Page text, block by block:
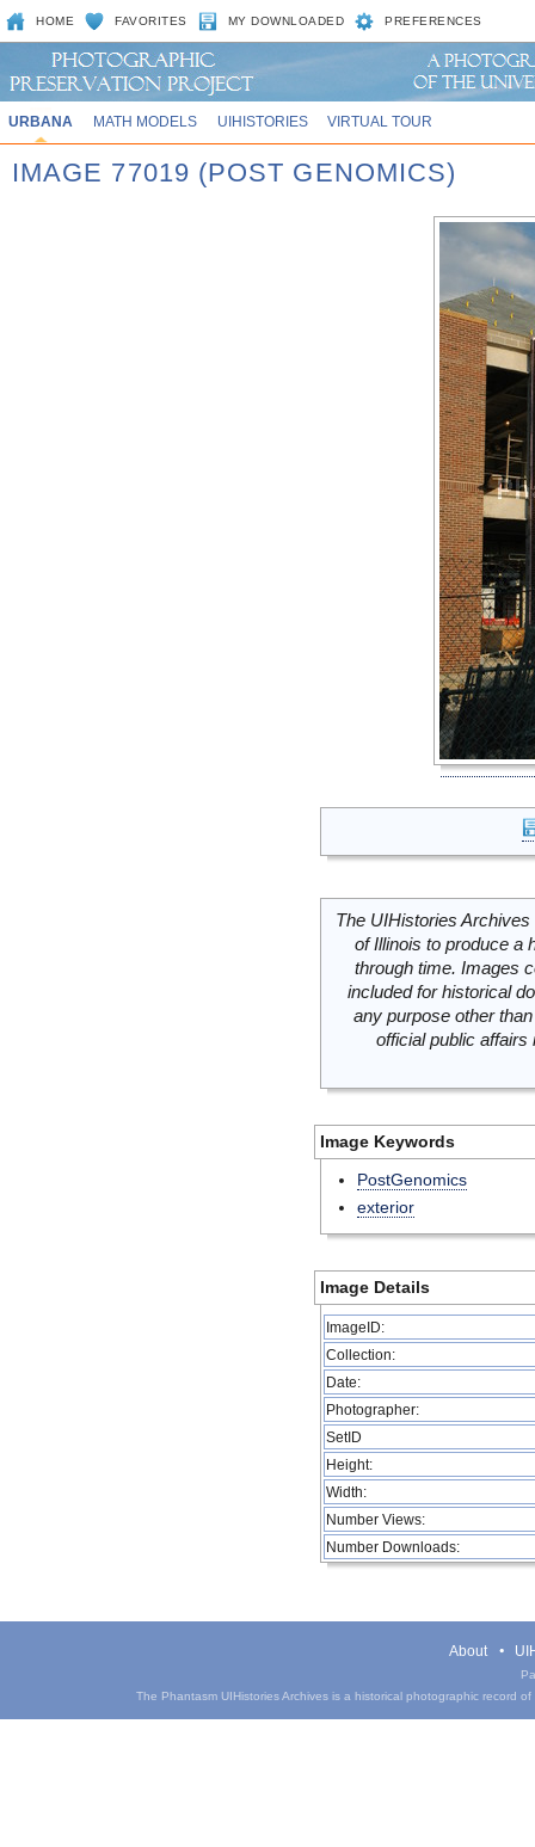
HOME FAVORITES MY DOWNLOADED PREFERENCES
URBANA MATH MODELS UIHISTORIES VIRTUAL TOUR
IMAGE 77019 (POST GENOMICS)
The UIHistories
of Illinois to produce a
through time. Images
included for historical
any purpose other
official public
Image Keywords
PostGenomics
exterior
Image Details
ImageID:
Collection:
Date:
Photographer:
SetID
Height:
Width:
Number Views:
Number Downloads:
About
The Phantasm UIHistories Archives is a historical photographic record